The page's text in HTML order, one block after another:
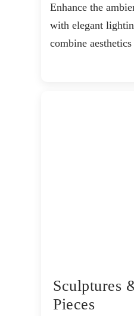
Enhance the
with elegant
combine
Sculptures
Pieces